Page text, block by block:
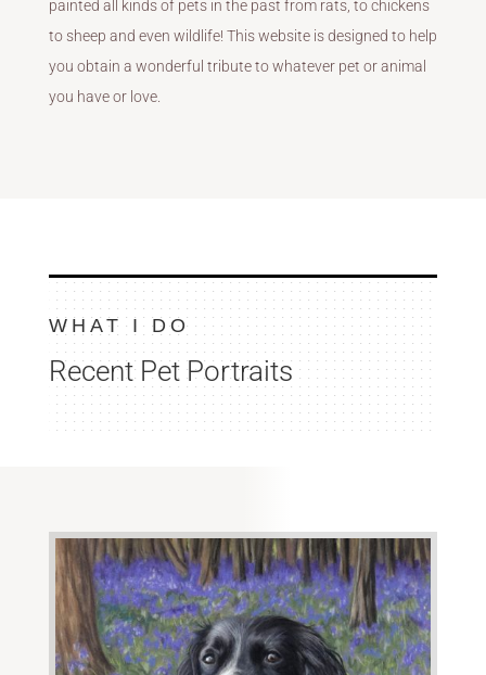
painted all kinds of pets in the past from rats, to chickens
to sheep and even wildlife! This website is designed to help
you obtain a wonderful tribute to whatever pet or animal
you have or love.
WHAT I DO
Recent Pet Portraits